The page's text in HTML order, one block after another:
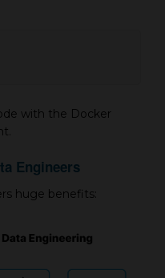
with the Docker
Engineers
huge benefits: